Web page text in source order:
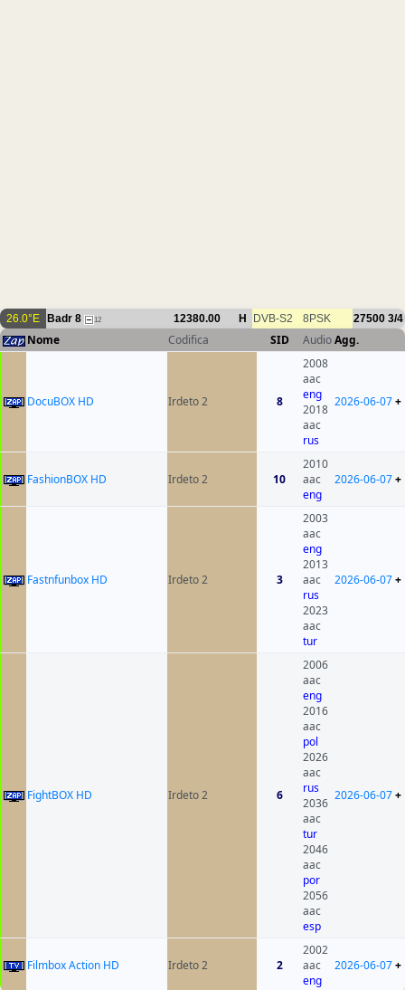
26.0°E Badr 8 12 12380.00 H DVB-S2 8PSK 27500 3/4
Nome Codifica SID AudioAgg.
DocuBOX HD Irdeto 2 8
2008
aac
eng
2018
aac
rus
2026-06-07+
FashionBOX HD Irdeto 2 10
2010
aac
eng
2026-06-07+
Fastnfunbox HD Irdeto 2 3
2003
aac
eng
2013
aac
rus
2023
aac
tur
2026-06-07+
FightBOX HD Irdeto 2 6
2006
aac
eng
2016
aac
pol
2026
aac
rus
2036
aac
tur
2046
aac
por
2056
aac
esp
2026-06-07+
Filmbox Action HD Irdeto 2 2
2002
aac
eng
2026-06-07+